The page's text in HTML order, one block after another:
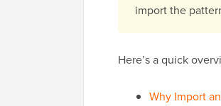
import the
Here’s a quick
Why Import